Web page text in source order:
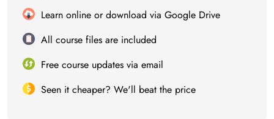
Learn online or download via Google Drive
All course files are included
Free course updates via email
Seen it cheaper? We'll beat the price